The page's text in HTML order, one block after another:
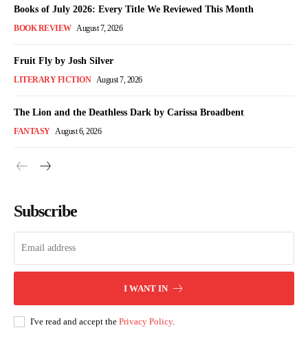
Books of July 2026: Every Title We Reviewed This Month
BOOK REVIEW August 7, 2026
Fruit Fly by Josh Silver
LITERARY FICTION August 7, 2026
The Lion and the Deathless Dark by Carissa Broadbent
FANTASY August 6, 2026
Subscribe
I WANT IN
I've read and accept the Privacy Policy.